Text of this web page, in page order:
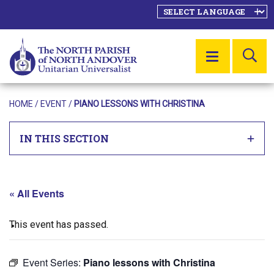
MENU
HOME / EVENT/ PIANO LESSONS WITH CHRISTINA
IN THIS SECTION
« All Events
This event has passed.
Event Series: Piano lessons with Christina